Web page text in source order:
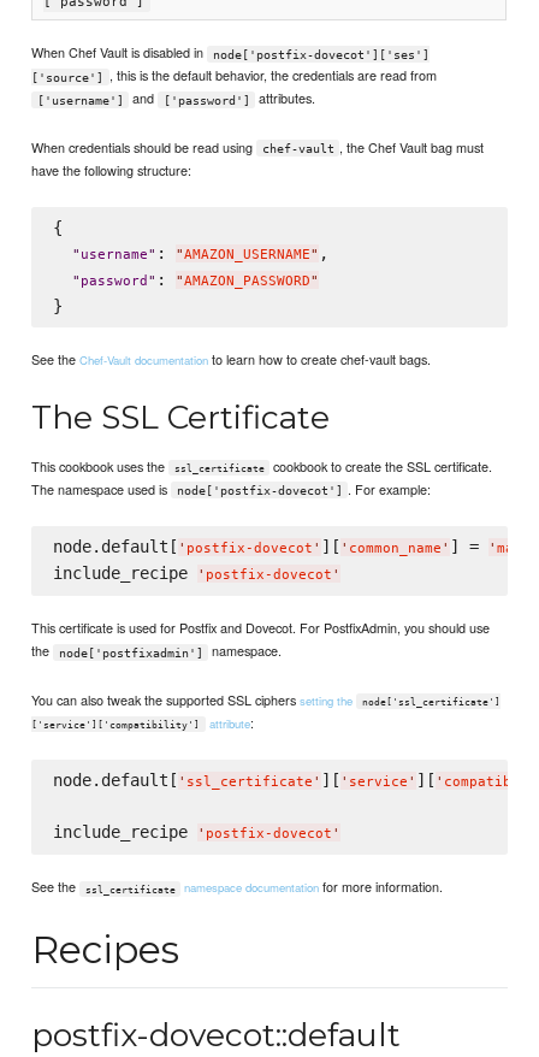
When Chef Vault is disabled in
node['postfix-dovecot']['ses']
['source']
, this is the default behavior, the credentials are read from
['username'] and ['password'] attributes.
When credentials should be read using chef-vault , the Chef Vault bag must
have the following structure:
{
" username" : "AMAZON_USERNAME" ,
" password " : "AMAZON_PASSWORD"
See theChef-Vault documentation to learn how to create chef-vault bags.
The SSL Certificate
This cookbook uses the ssl_certificate
cookbook to create the SSL certificate.
The namespace used is
node['postfix-dovecot'] . For example:
node.default[ ' postfix-dovecot ' ][ ' common_name ' ] = '
include_recipe ' postfix-dovecot '
This certificate is used for Postfix and Dovecot. For PostfixAdmin, you should use
the
node['postfixadmin'] namespace.
You can also tweak the supported SSL cipherssetting the
node['ssl_certificate']
['service']['compatibility']
attribute:
node.default[ ' ssl_certificate ' ][ ' service ' ][ '
include_recipe ' postfix-dovecot '
See the ssl_certificate namespace documentation for more information.
Recipes
postfix-dovecot::default